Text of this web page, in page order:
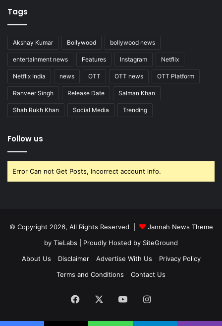
Tags
Akshay Kumar Bollywood bollywood news
entertainment news Features Instagram Netflix
Netflix India news OTT OTT news OTT Platform
Ranveer Singh Release Date Salman Khan
Shah Rukh Khan Social Media Trending
Follow us
Error Can not Get Posts, Incorrect account info.
© Copyright 2026, All Rights Reserved |
Jannah News Theme
by TieLabs | Proudly Hosted by SiteGround
About Us
Disclaimer Advertise With Us
Privacy Policy
Terms and Conditions
Contact Us
Facebook YouTubeInstagram